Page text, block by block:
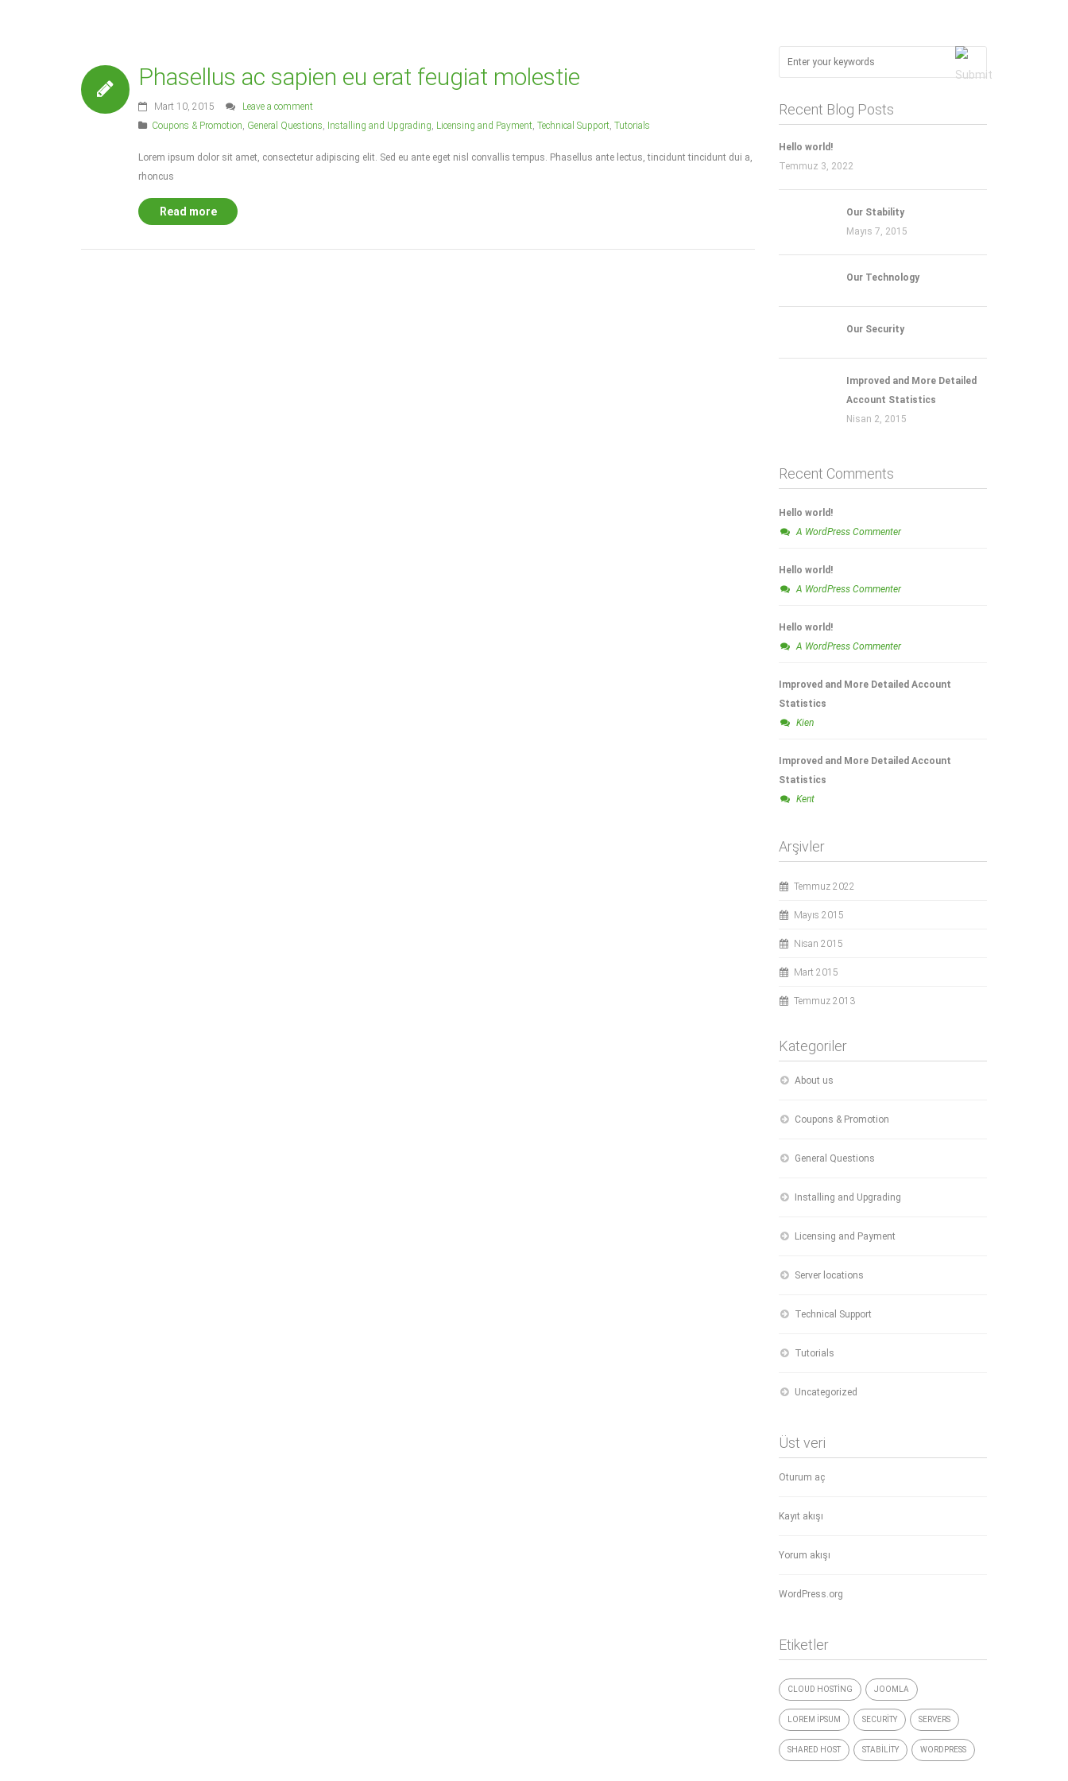
Phasellus ac sapien eu erat feugiat molestie
Mart 10, 2015
Leave a comment
Coupons & Promotion, General Questions, Installing and Upgrading, Licensing and Payment, Technical Support, Tutorials
Lorem ipsum dolor sit amet, consectetur adipiscing elit. Sed eu ante eget nisl convallis tempus. Phasellus ante lectus, tincidunt tincidunt dui a,
rhoncus
Read more
Recent Blog Posts
Hello world!
Temmuz 3, 2022
Our Stability
Mayıs 7, 2015
Our Technology
Our Security
Improved and More Detailed
Account Statistics
Nisan 2, 2015
Recent Comments
Hello world!
A WordPress Commenter
Hello world!
A WordPress Commenter
Hello world!
A WordPress Commenter
Improved and More Detailed Account
Statistics
Kien
Improved and More Detailed Account
Statistics
Kent
Arşivler
Temmuz 2022
Mayıs 2015
Nisan 2015
Mart 2015
Temmuz 2013
Kategoriler
About us
Coupons & Promotion
General Questions
Installing and Upgrading
Licensing and Payment
Server locations
Technical Support
Tutorials
Uncategorized
Üst veri
Oturum aç
Kayıt akışı
Yorum akışı
WordPress.org
Etiketler
CLOUD HOSTING JOOMLA
LOREM IPSUM SECURITY SERVERS
SHARED HOST STABILITY WORDPRESS